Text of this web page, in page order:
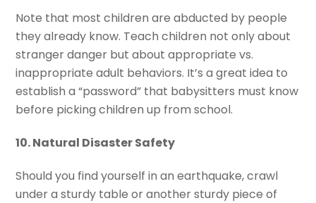
Note that most children are abducted by people
they already know. Teach children not only about
stranger danger but about appropriate vs.
inappropriate adult behaviors. It’s a great idea to
establish a “password” that babysitters must know
before picking children up from school.
10. Natural Disaster Safety
Should you find yourself in an earthquake, crawl
under a sturdy table or another sturdy piece of